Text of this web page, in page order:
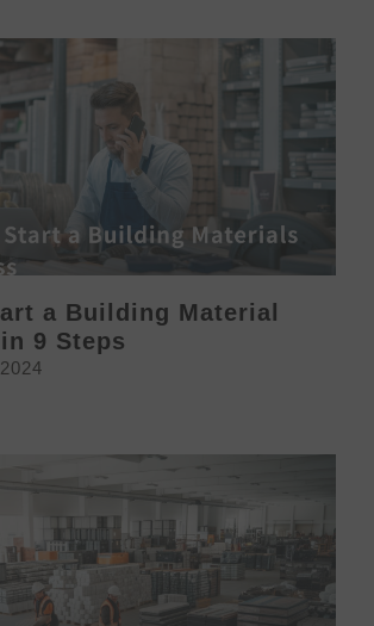
a Building Material
9 Steps